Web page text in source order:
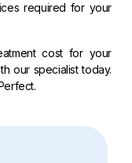
required for your
cost for your
our specialist today.